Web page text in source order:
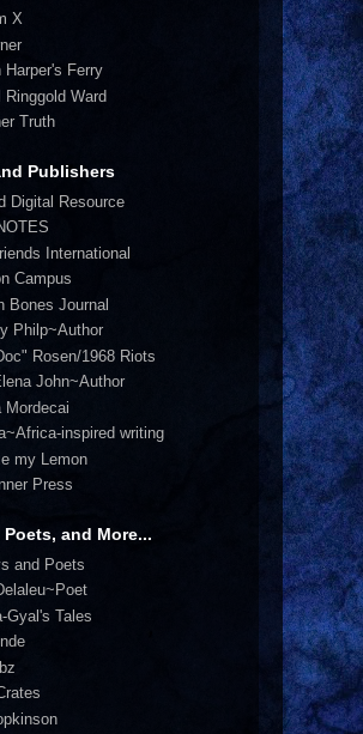
X
Harper's Ferry
Ringgold Ward
Truth
Publishers
Digital Resource
International
Campus
Bones Journal
Philp~Author
Rosen/1968 Riots
John~Author
Mordecai
inspired writing
my Lemon
Press
and More...
and Poets
Gyal's Tales